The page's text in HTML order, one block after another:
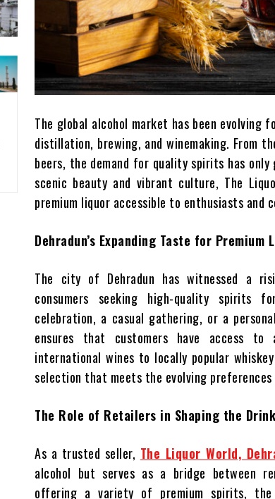
The global alcohol market has been
distillation, brewing, and winemaking. From
beers, the demand for quality spirits has
scenic beauty and vibrant culture, The
premium liquor accessible to enthusiasts and
Dehradun’s Expanding Taste for Premium
The city of Dehradun has witnessed a
consumers seeking high-quality spirits
celebration, a casual gathering, or a
ensures that customers have access to
international wines to locally popular
selection that meets the evolving
The Role of Retailers in Shaping the
As a trusted seller, The Liquor World,
alcohol but serves as a bridge between
offering a variety of premium spirits,